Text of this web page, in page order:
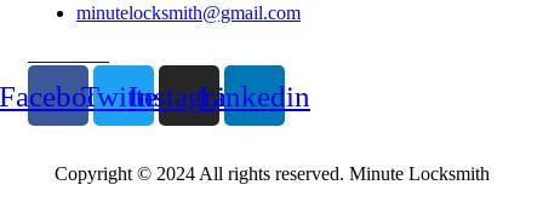
minutelocksmith@gmail.com
TwitterInstagramLinkedin
Copyright © 2024 All rights reserved. Minute Locksmith